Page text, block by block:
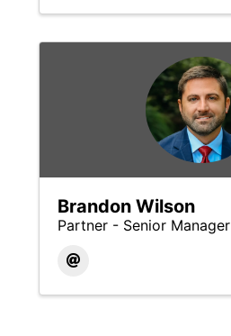
Brandon Wilson
Partner - Senior Manager